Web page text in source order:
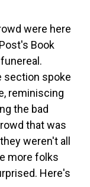
were here
Book
section spoke
reminiscing
the bad
that was
weren't all
more folks
Here's